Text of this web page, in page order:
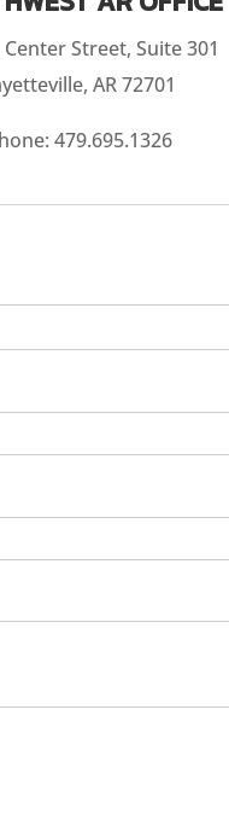
Center Street, Suite 301
AR 72701
479.695.1326